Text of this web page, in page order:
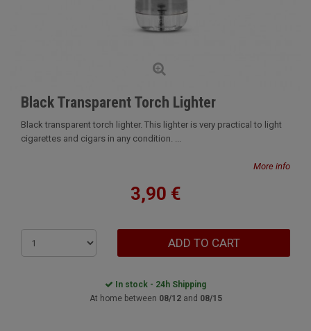
Black Transparent Torch Lighter
Black transparent torch lighter. This lighter is very practical to light
cigarettes and cigars in any condition. ...
More info
3,90 €
ADD TO CART
In stock - 24h Shipping
At home between 08/12and 08/15